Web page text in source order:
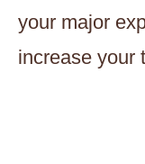
your major
increase your